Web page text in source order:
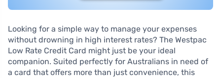
Looking for a simple way to manage your expenses
without drowning in high interest rates? The Westpac
Low Rate Credit Card might just be your ideal
companion. Suited perfectly for Australians in need of
a card that offers more than just convenience, this